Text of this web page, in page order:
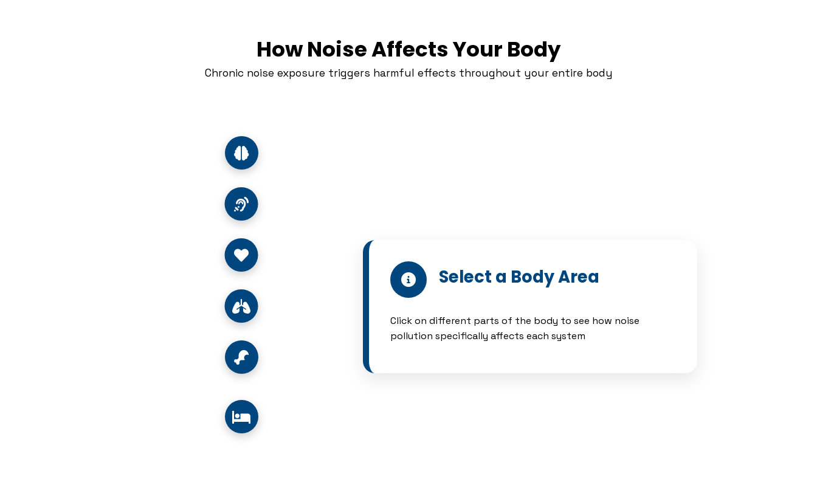
How Noise Affects Your Body
Chronic noise exposure triggers harmful effects throughout your entire body
Select a Body Area
Click on different parts of the body to see how noise
pollution specifically affects each system